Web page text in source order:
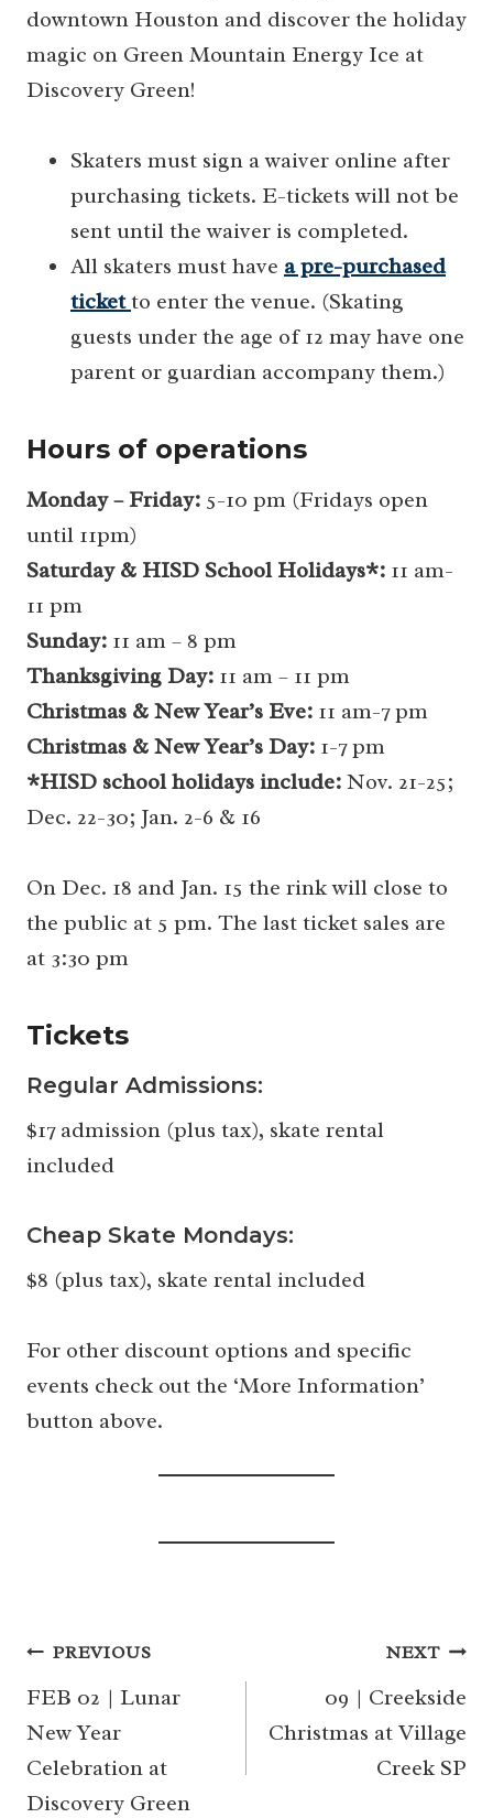
downtown Houston and discover the holiday
magic on Green Mountain Energy Ice at
Discovery Green!
Skaters must sign a waiver online after
purchasing tickets. E-tickets will not be
sent until the waiver is completed.
All skaters must have a pre-purchased
ticket to enter the venue. (Skating
guests under the age of 12 may have one
parent or guardian accompany them.)
Hours of operations
Monday – Friday: 5-10 pm (Fridays open
until 11pm)
Saturday & HISD School Holidays*: 11 am-
11 pm
Sunday: 11 am – 8 pm
Thanksgiving Day: 11 am – 11 pm
Christmas & New Year’s Eve: 11 am-7 pm
Christmas & New Year’s Day: 1-7 pm
*HISD school holidays include: Nov. 21-25;
Dec. 22-30; Jan. 2-6 & 16
On Dec. 18 and Jan. 15 the rink will close to
the public at 5 pm. The last ticket sales are
at 3:30 pm
Tickets
Regular Admissions:
$17 admission (plus tax), skate rental
included
Cheap Skate Mondays:
$8 (plus tax), skate rental included
For other discount options and specific
events check out the ‘More Information’
button above.
Post
navigation
PREVIOUS
FEB 02 | Lunar
New Year
Celebration at
Discovery Green
NEXT
09 | Creekside
Christmas at Village
Creek SP